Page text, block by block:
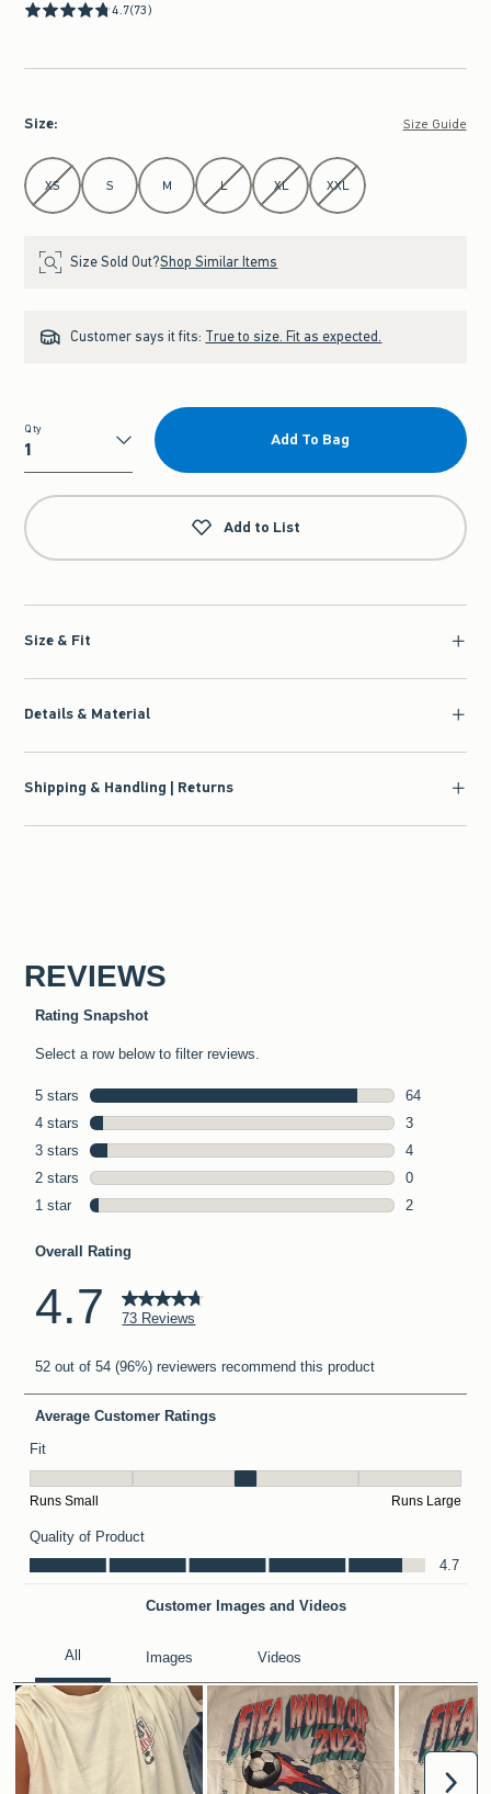
4.7(73)
Size: Size Guide
Select Size
XS S M L XL XXL
Size Sold Out?Shop Similar Items
Customer says it fits: True to size. Fit as expected.
Qty
Qty
Add To Bag
Add to List
Size & Fit
Details & Material
Shipping & Handling | Returns